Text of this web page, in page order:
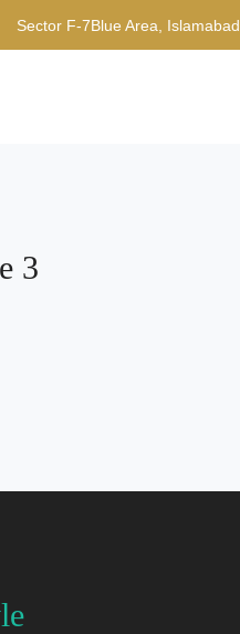
Sector F-7Blue Area, Islamabad
3